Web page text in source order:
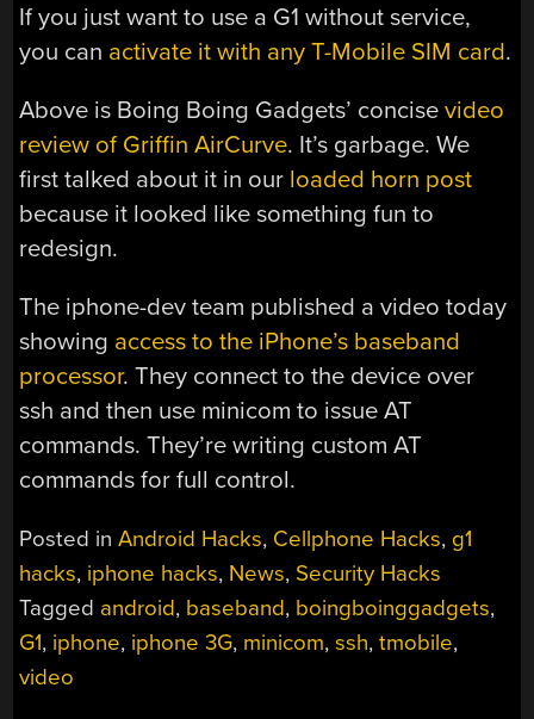
If you just want to use a G1 without service,
you can activate it with any T-Mobile SIM card.
Above is Boing Boing Gadgets’ concisevideo
review of Griffin AirCurve. It’s garbage. We
first talked about it in our loaded horn post
because it looked like something fun to
redesign.
The iphone-dev team published a video today
showing access to the iPhone’s baseband
processor. They connect to the device over
ssh and then use minicom to issue AT
commands. They’re writing custom AT
commands for full control.
Posted inAndroid Hacks, Cellphone Hacks, g1
hacks, iphone hacks, News, Security Hacks
Tagged android, baseband, boingboinggadgets,
G1, iphone, iphone 3G, minicom,ssh,tmobile,
video